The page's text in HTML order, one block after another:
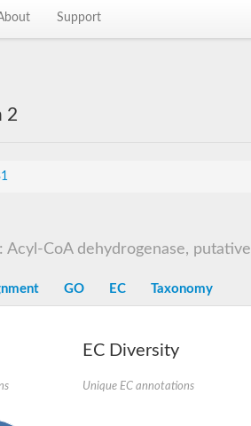
Support
2
Acyl-CoA dehydrogenase, putative
GO EC Taxonomy
EC Diversity
Unique EC annotations